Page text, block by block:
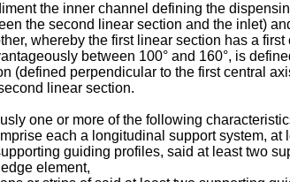
the inner channel defining the
the second linear section and the inlet)
whereby the first linear section has a
between 100° and 160°, is
(defined perpendicular to the first central
linear section.
one or more of the following
each a longitudinal support system,
guiding profiles, said at least two
element,